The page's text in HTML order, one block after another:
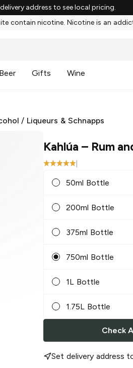
address to see local pricing.
contain nicotine. Nicotine is an
Beer Gifts Wine
/ Liqueurs & Schnapps
Kahlúa – Rum
50ml Bottle
200ml Bottle
375ml Bottle
750ml Bottle
1L Bottle
1.75L Bottle
Check
Set delivery address